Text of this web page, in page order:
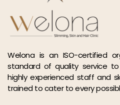
Welona is an ISO-certified
standard of quality service
highly experienced staff and
trained to cater to every